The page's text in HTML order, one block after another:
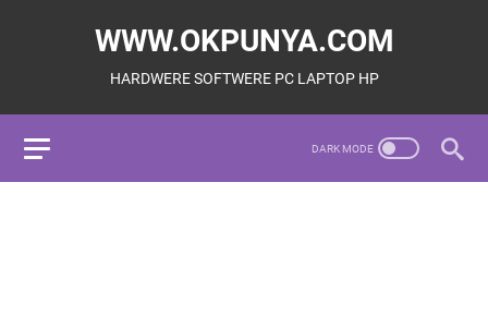
WWW.OKPUNYA.COM
HARDWERE SOFTWERE PC LAPTOP HP